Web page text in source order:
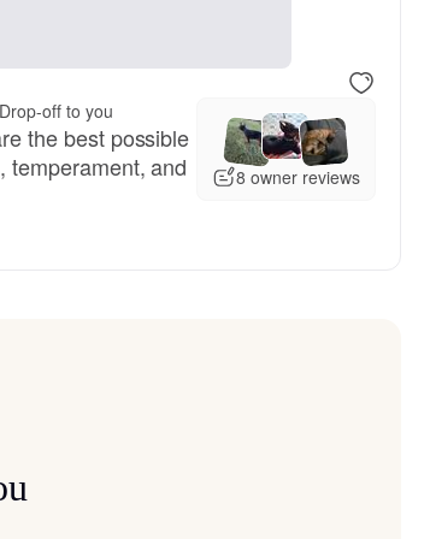
Drop-off to you
the best possible
temperament, and
8 owner reviews